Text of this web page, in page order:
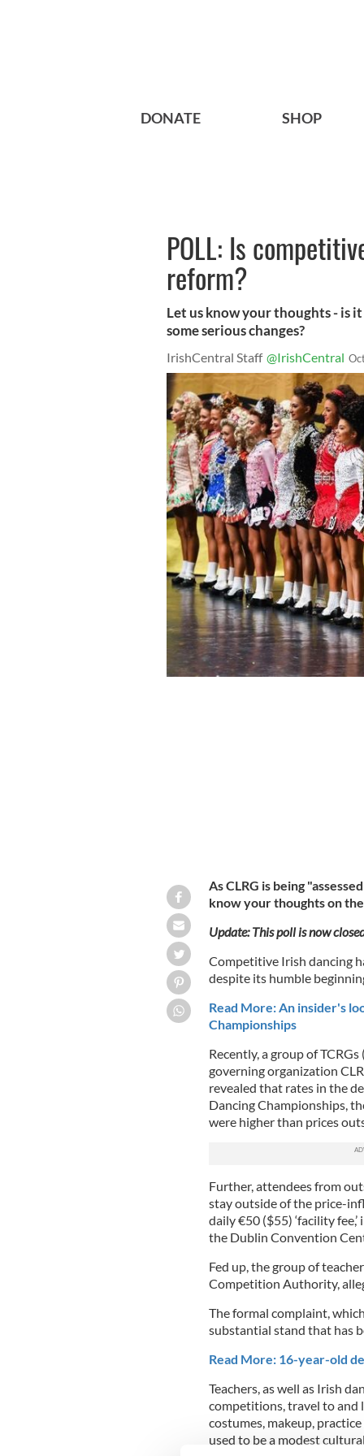
DONATE SHOP
POLL: Is
reform?
Let us know your thoughts - is
some serious changes?
IrishCentral Staff @IrishCentral
As CLRG is being
know your thoughts on
Update: This poll is now
Competitive Irish dancing
despite its humble
Read More: An insider's
Championships
Recently, a group of
governing organization
revealed that rates in the
Dancing Championships,
were higher than prices
Further, attendees from
stay outside of the price-
daily€50 ($55) ‘facility
the Dublin Convention
Fed up, the group of
Competition Authority,
The formal complaint,
substantial stand that has
Read More: 16-year-old
Teachers, as well as Irish
competitions, travel to and
costumes, makeup,
used to be a modest